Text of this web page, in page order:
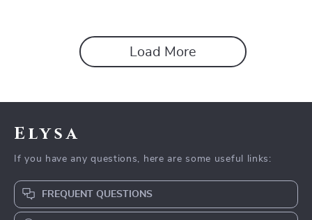
Load More
Elysa
If you have any questions, here are some useful links:
FREQUENT QUESTIONS